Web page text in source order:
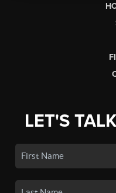
LET'S